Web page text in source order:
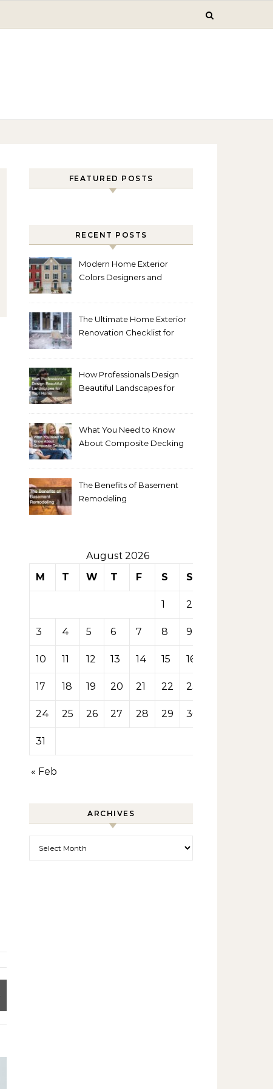
FEATURED POSTS
RECENT POSTS
Modern Home Exterior
Colors Designers and
The Ultimate Home Exterior
Renovation Checklist for
How Professionals Design
Beautiful Landscapes for
What You Need to Know
About Composite Decking
The Benefits of Basement
Remodeling
August 2026
M
T W T F S S
1 2
3 4 5 6 7 8 9
10 11 12 13 14 15 16
17 18 19 20 21 22 23
24 25 26 27 28 29 30
31
« Feb
ARCHIVES